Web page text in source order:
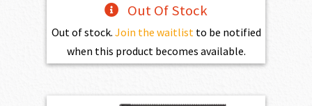
Out Of Stock
Out of stock. Join the waitlist to be notified
when this product becomes available.